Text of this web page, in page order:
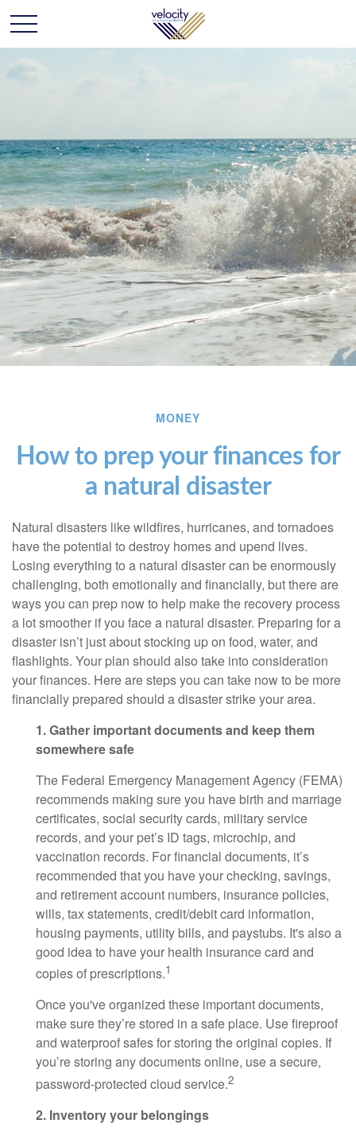
MONEY
How to prep your finances for
a natural disaster
Natural disasters like wildfires, hurricanes, and tornadoes
have the potential to destroy homes and upend lives.
Losing everything to a natural disaster can be enormously
challenging, both emotionally and financially, but there are
ways you can prep now to help make the recovery process
a lot smoother if you face a natural disaster. Preparing for a
disaster isn’t just about stocking up on food, water, and
flashlights. Your plan should also take into consideration
your finances. Here are steps you can take now to be more
financially prepared should a disaster strike your area.
1. Gather important documents and keep them
somewhere safe
The Federal Emergency Management Agency (FEMA)
recommends making sure you have birth and marriage
certificates, social security cards, military service
records, and your pet’s ID tags, microchip, and
vaccination records. For financial documents, it’s
recommended that you have your checking, savings,
and retirement account numbers, insurance policies,
wills, tax statements, credit/debit card information,
housing payments, utility bills, and paystubs. It's also a
good idea to have your health insurance card and
copies of prescriptions.1
Once you've organized these important documents,
make sure they’re stored in a safe place. Use fireproof
and waterproof safes for storing the original copies. If
you’re storing any documents online, use a secure,
password-protected cloud service.2
2. Inventory your belongings